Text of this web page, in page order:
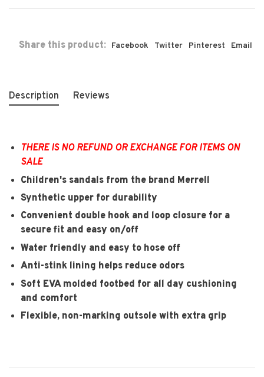
Share this product: Facebook Twitter Pinterest Email
Description Reviews
THERE IS NO REFUND OR EXCHANGE FOR ITEMS ON
SALE
Children's sandals from the brand Merrell
Synthetic upper for durability
Convenient double hook and loop closure for a
secure fit and easy on/off
Water friendly and easy to hose off
Anti-stink lining helps reduce odors
Soft EVA molded footbed for all day cushioning
and comfort
Flexible, non-marking outsole with extra grip